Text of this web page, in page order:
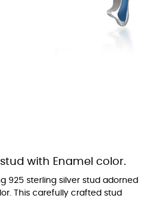
with Enamel color.
925 sterling silver stud adorned
This carefully crafted stud